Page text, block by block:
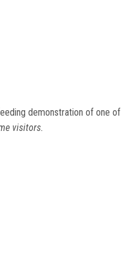
demonstration of one of
visitors.